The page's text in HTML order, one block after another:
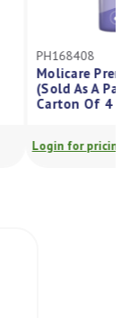
PH168408
Molicare
(Sold As A
Carton Of 4
Login for